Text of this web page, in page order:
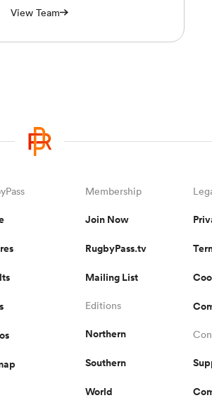
View Team
Membership
Join Now
RugbyPass.tv
Mailing List
Editions
Northern
Southern
World